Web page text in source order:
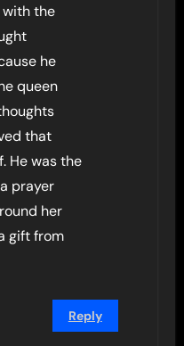
with the
he
queen
that
He was the
prayer
her
gift from
Reply